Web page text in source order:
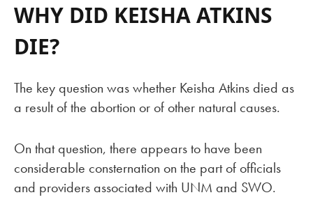
WHY DID KEISHA ATKINS
DIE?
The key question was whether Keisha Atkins died as
a result of the abortion or of other natural causes.
On that question, there appears to have been
considerable consternation on the part of officials
and providers associated with UNM and SWO.